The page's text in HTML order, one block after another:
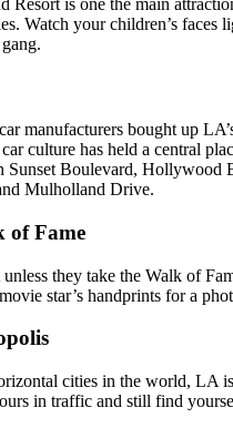
Watch your children’s faces
manufacturers bought up
culture has held a central
Sunset Boulevard, Hollywood
Mulholland Drive.
of Fame
they take the Walk of
star’s handprints for a
cities in the world, LA
in traffic and still find